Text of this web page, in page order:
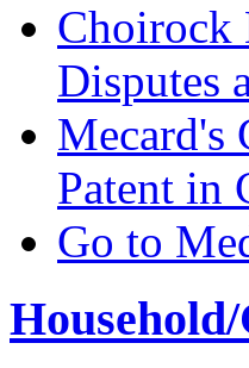
Choirock
Disputes
Mecard's
Patent in
Go to